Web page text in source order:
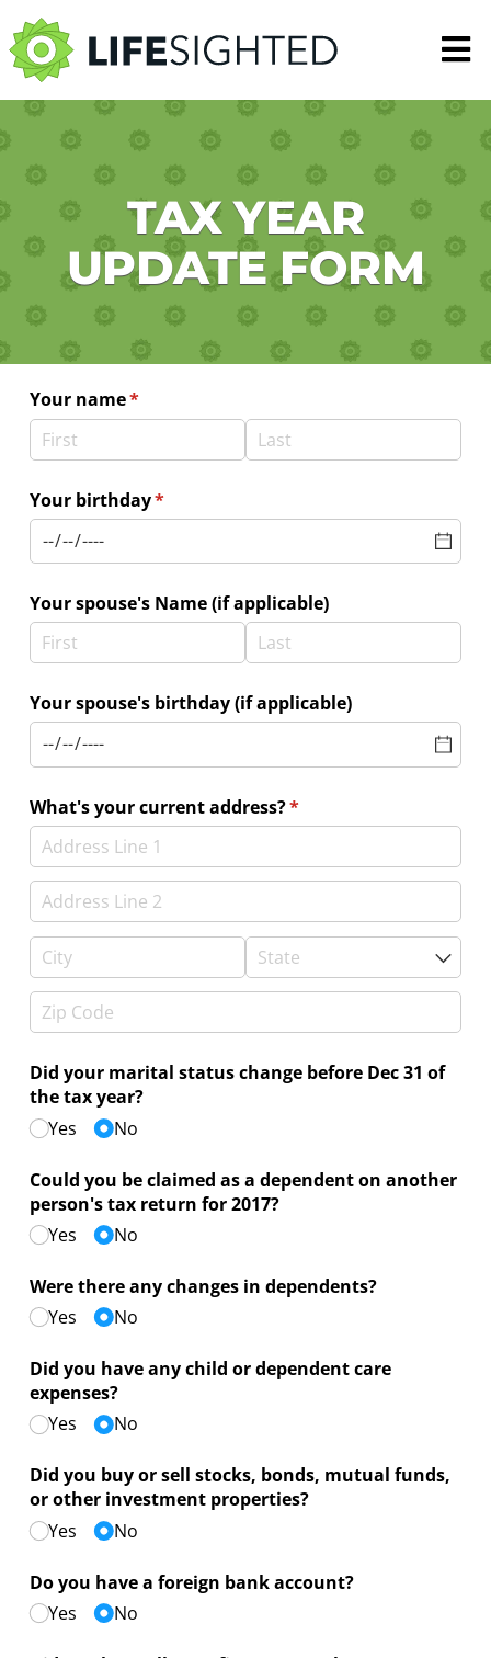
TAX YEAR
UPDATE FORM
Your name*
(required)
Your birthday*
(required)
Your spouse's Name (if applicable)
Your spouse's birthday (if applicable)
What's your current address?*
(required)
Did your marital status change before Dec 31 of
the tax year?
Yes
No
Could you be claimed as a dependent on another
person's tax return for 2017?
Yes
No
Were there any changes in dependents?
Yes
No
Did you have any child or dependent care
expenses?
Yes
No
Did you buy or sell stocks, bonds, mutual funds,
or other investment properties?
Yes
No
Do you have a foreign bank account?
Yes
No